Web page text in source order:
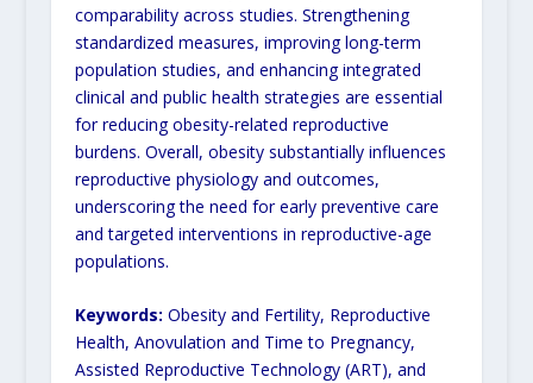
comparability across studies. Strengthening
standardized measures, improving long-term
population studies, and enhancing integrated
clinical and public health strategies are essential
for reducing obesity-related reproductive
burdens. Overall, obesity substantially influences
reproductive physiology and outcomes,
underscoring the need for early preventive care
and targeted interventions in reproductive-age
populations.
Keywords: Obesity and Fertility, Reproductive
Health, Anovulation and Time to Pregnancy,
Assisted Reproductive Technology (ART), and